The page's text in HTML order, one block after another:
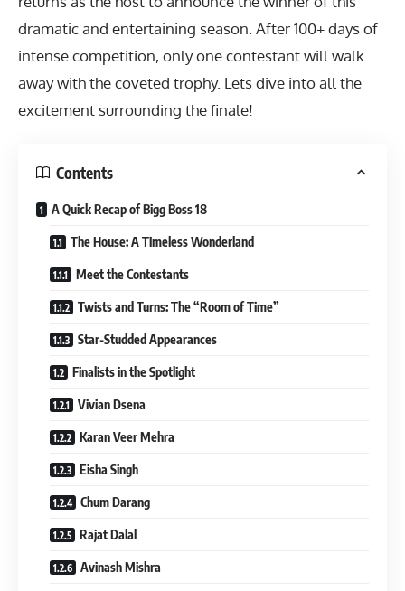
dramatic and entertaining season. After 100+ days of
intense competition, only one contestant will walk
away with the coveted trophy. Lets dive into all the
excitement surrounding the finale!
Contents
A Quick Recap of Bigg Boss 18
The House: A Timeless Wonderland
Meet the Contestants
Twists and Turns: The “Room of Time”
Star-Studded Appearances
Finalists in the Spotlight
Vivian Dsena
Karan Veer Mehra
Eisha Singh
Chum Darang
Rajat Dalal
Avinash Mishra